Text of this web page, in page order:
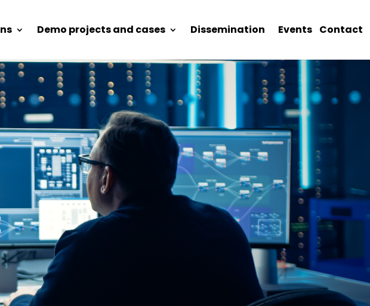
Demo projects and cases Dissemination Events Contact